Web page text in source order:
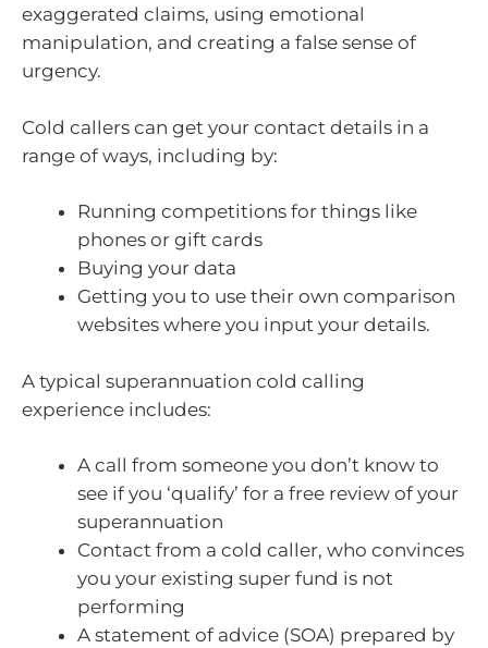
exaggerated claims, using emotional
manipulation, and creating a false sense of
urgency.
Cold callers can get your contact details in a
range of ways, including by:
Running competitions for things like
phones or gift cards
Buying your data
Getting you to use their own comparison
websites where you input your details.
A typical superannuation cold calling
experience includes:
A call from someone you don’t know to
see if you ‘qualify’ for a free review of your
superannuation
Contact from a cold caller, who convinces
you your existing super fund is not
performing
A statement of advice (SOA) prepared by